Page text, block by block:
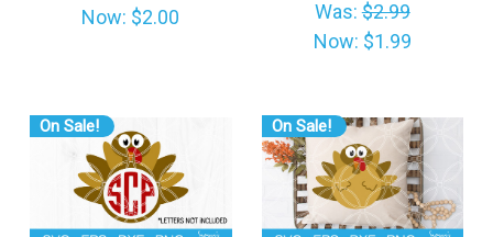
Now: $2.00 Was:$2.99
Now: $1.99
On Sale! On Sale!